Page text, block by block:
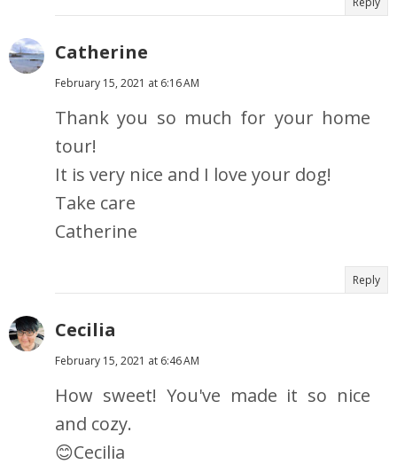
Catherine
February 15, 2021 at 6:16 AM
Thank you so much for your home
tour!
It is very nice and I love your dog!
Take care
Catherine
Reply
Cecilia
February 15, 2021 at 6:46 AM
How sweet! You've made it so nice
and cozy.
😊Cecilia